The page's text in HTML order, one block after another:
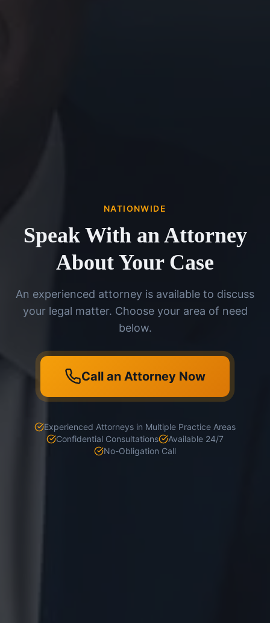
NATIONWIDE
Speak With an Attorney
About Your Case
An experienced attorney is available to discuss
your legal matter. Choose your area of need
below.
Call an Attorney Now
Experienced Attorneys in Multiple Practice Areas
Confidential Consultations
Available 24/7
No-Obligation Call